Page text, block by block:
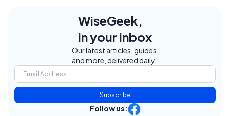
WiseGeek,
in your inbox
Our latest articles, guides,
and more, delivered daily.
Subscribe
Follow us: